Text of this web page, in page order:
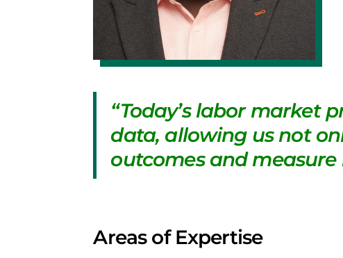
“Today’s labor market
data, allowing us not
outcomes and measure
Areas of Expertise